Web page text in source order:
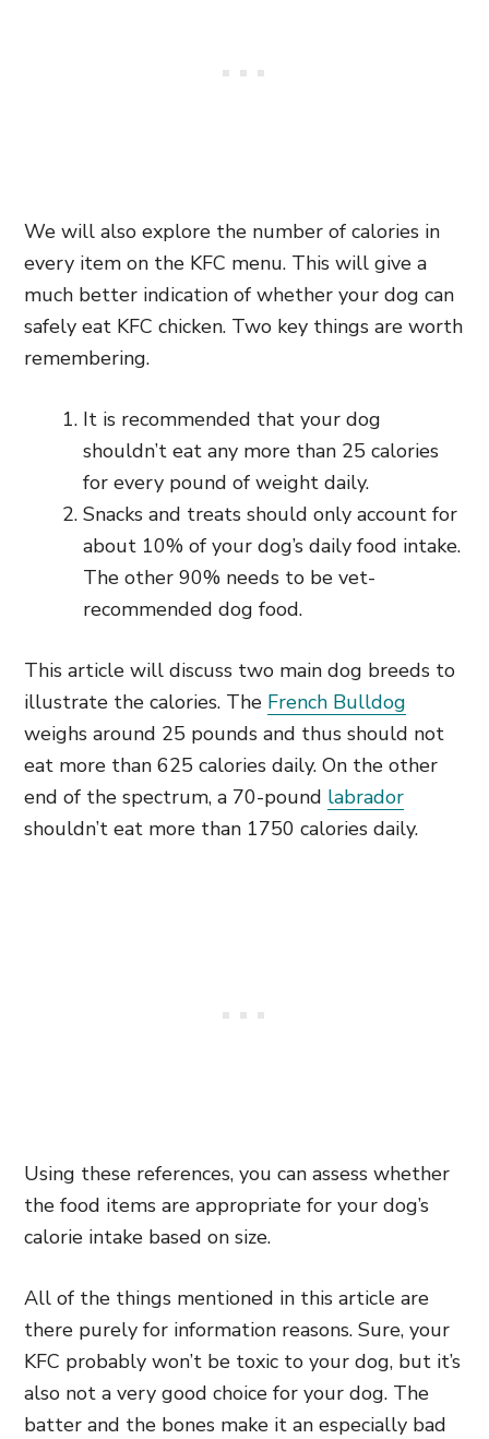
We will also explore the number of calories in
every item on the KFC menu. This will give a
much better indication of whether your dog can
safely eat KFC chicken. Two key things are worth
remembering.
It is recommended that your dog
shouldn’t eat any more than 25 calories
for every pound of weight daily.
Snacks and treats should only account for
about 10% of your dog’s daily food intake.
The other 90% needs to be vet-
recommended dog food.
This article will discuss two main dog breeds to
illustrate the calories. The French Bulldog
weighs around 25 pounds and thus should not
eat more than 625 calories daily. On the other
end of the spectrum, a 70-pound labrador
shouldn’t eat more than 1750 calories daily.
Using these references, you can assess whether
the food items are appropriate for your dog’s
calorie intake based on size.
All of the things mentioned in this article are
there purely for information reasons. Sure, your
KFC probably won’t be toxic to your dog, but it’s
also not a very good choice for your dog. The
batter and the bones make it an especially bad